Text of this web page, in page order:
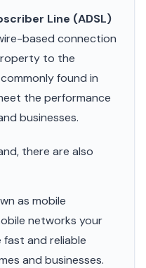
Line (ADSL)
based connection
to the
found in
the performance
businesses.
there are also
as mobile
networks your
and reliable
and businesses.